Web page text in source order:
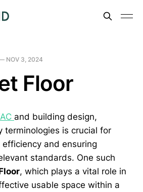
NOV 3, 2024
Floor
and building design,
terminologies is crucial for
and ensuring
standards. One such
, which plays a vital role in
usable space within a